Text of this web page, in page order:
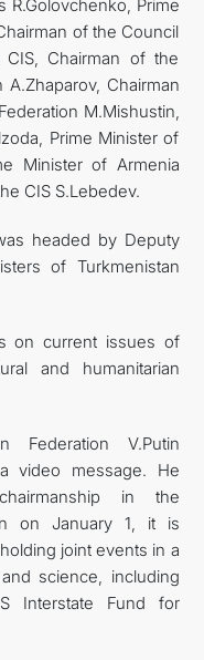
R.Golovchenko, Prime
of the Council
Chairman of the
Chairman
M.Mishustin,
Prime Minister of
Minister of Armenia
CIS S.Lebedev.
headed by Deputy
of Turkmenistan
on current issues of
and humanitarian
Federation V.Putin
video message. He
in the
on January 1, it is
joint events in a
science, including
Interstate Fund for